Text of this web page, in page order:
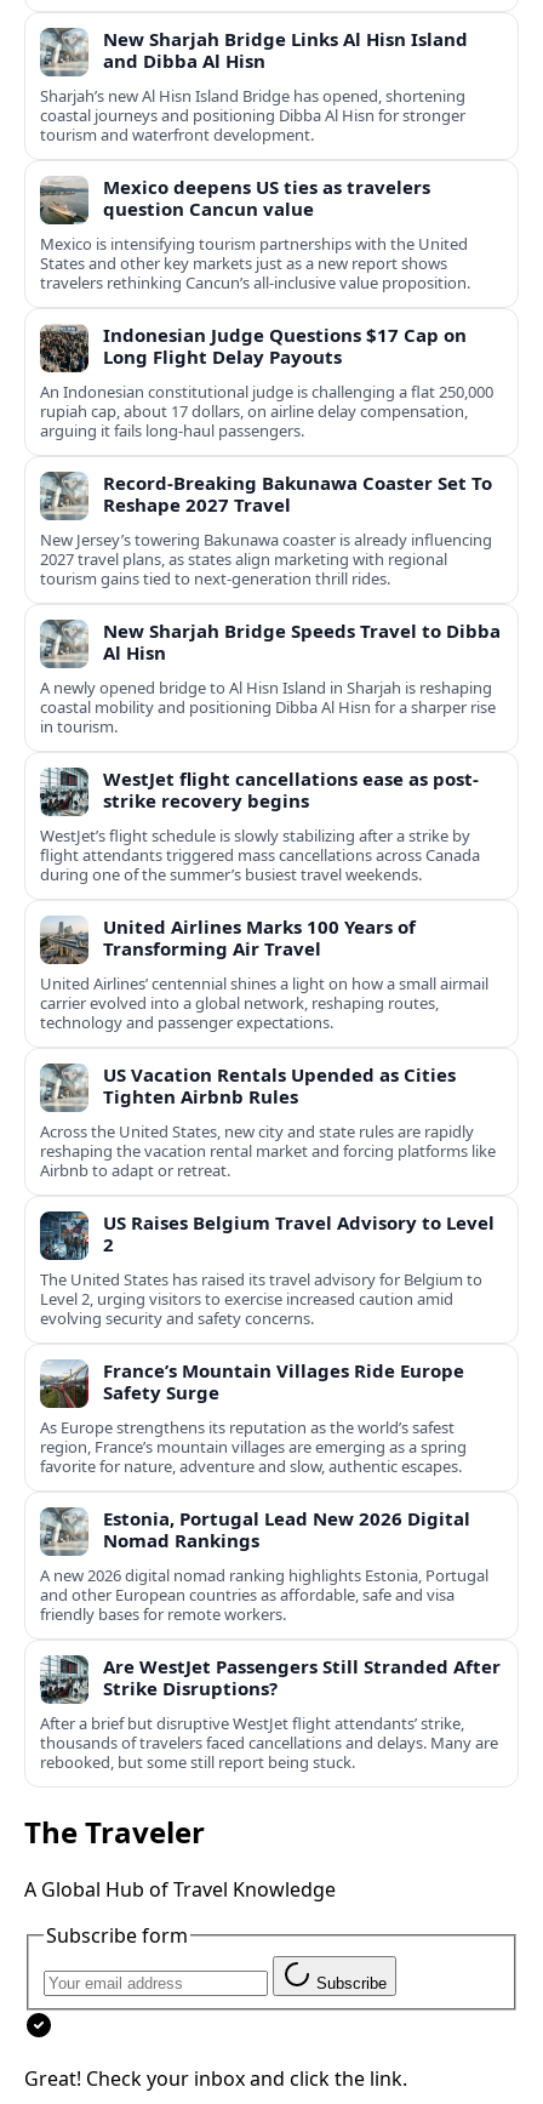
New Sharjah Bridge Links Al Hisn Island
and Dibba Al Hisn
Sharjah’s new Al Hisn Island Bridge has opened, shortening
coastal journeys and positioning Dibba Al Hisn for stronger
tourism and waterfront development.
Mexico deepens US ties as travelers
question Cancun value
Mexico is intensifying tourism partnerships with the United
States and other key markets just as a new report shows
travelers rethinking Cancun’s all-inclusive value proposition.
Indonesian Judge Questions $17 Cap on
Long Flight Delay Payouts
An Indonesian constitutional judge is challenging a flat 250,000
rupiah cap, about 17 dollars, on airline delay compensation,
arguing it fails long‑haul passengers.
Record-Breaking Bakunawa Coaster Set To
Reshape 2027 Travel
New Jersey’s towering Bakunawa coaster is already influencing
2027 travel plans, as states align marketing with regional
tourism gains tied to next-generation thrill rides.
New Sharjah Bridge Speeds Travel to Dibba
Al Hisn
A newly opened bridge to Al Hisn Island in Sharjah is reshaping
coastal mobility and positioning Dibba Al Hisn for a sharper rise
in tourism.
WestJet flight cancellations ease as post-
strike recovery begins
WestJet’s flight schedule is slowly stabilizing after a strike by
flight attendants triggered mass cancellations across Canada
during one of the summer’s busiest travel weekends.
United Airlines Marks 100 Years of
Transforming Air Travel
United Airlines’ centennial shines a light on how a small airmail
carrier evolved into a global network, reshaping routes,
technology and passenger expectations.
US Vacation Rentals Upended as Cities
Tighten Airbnb Rules
Across the United States, new city and state rules are rapidly
reshaping the vacation rental market and forcing platforms like
Airbnb to adapt or retreat.
US Raises Belgium Travel Advisory to Level
2
The United States has raised its travel advisory for Belgium to
Level 2, urging visitors to exercise increased caution amid
evolving security and safety concerns.
France’s Mountain Villages Ride Europe
Safety Surge
As Europe strengthens its reputation as the world’s safest
region, France’s mountain villages are emerging as a spring
favorite for nature, adventure and slow, authentic escapes.
Estonia, Portugal Lead New 2026 Digital
Nomad Rankings
A new 2026 digital nomad ranking highlights Estonia, Portugal
and other European countries as affordable, safe and visa
friendly bases for remote workers.
Are WestJet Passengers Still Stranded After
Strike Disruptions?
After a brief but disruptive WestJet flight attendants’ strike,
thousands of travelers faced cancellations and delays. Many are
rebooked, but some still report being stuck.
The Traveler
A Global Hub of Travel Knowledge
Subscribe form
Subscribe
Great! Check your inbox and click the link.